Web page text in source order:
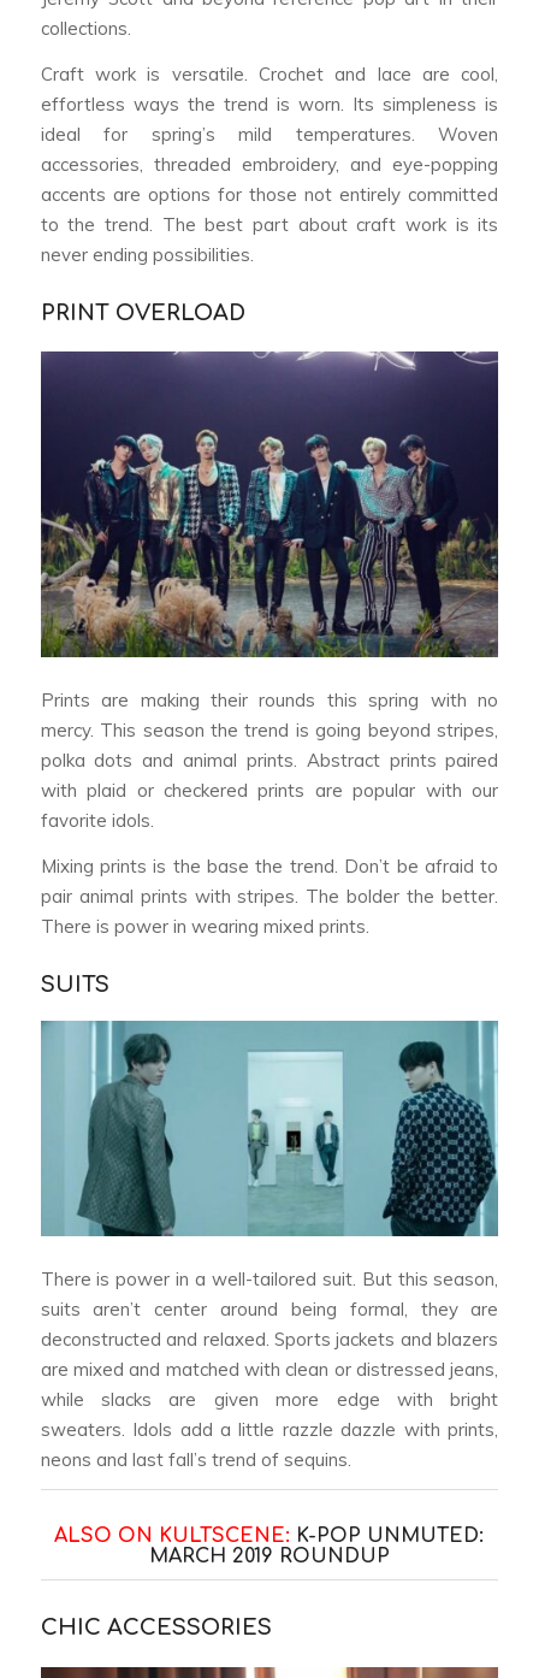
collections.
Craft work is versatile. Crochet and lace are cool,
effortless ways the trend is worn. Its simpleness is
ideal for spring’s mild temperatures. Woven
accessories, threaded embroidery, and eye-popping
accents are options for those not entirely committed
to the trend. The best part about craft work is its
never ending possibilities.
PRINT OVERLOAD
Prints are making their rounds this spring with no
mercy. This season the trend is going beyond stripes,
polka dots and animal prints. Abstract prints paired
with plaid or checkered prints are popular with our
favorite idols.
Mixing prints is the base the trend. Don’t be afraid to
pair animal prints with stripes. The bolder the better.
There is power in wearing mixed prints.
SUITS
There is power in a well-tailored suit. But this season,
suits aren’t center around being formal, they are
deconstructed and relaxed. Sports jackets and blazers
are mixed and matched with clean or distressed jeans,
while slacks are given more edge with bright
sweaters. Idols add a little razzle dazzle with prints,
neons and last fall’s trend of sequins.
ALSO ON KULTSCENE: K-POP UNMUTED:
MARCH 2019 ROUNDUP
CHIC ACCESSORIES